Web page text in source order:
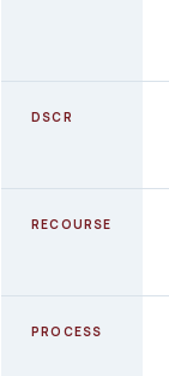
DSCR
RECOURSE
PROCESS